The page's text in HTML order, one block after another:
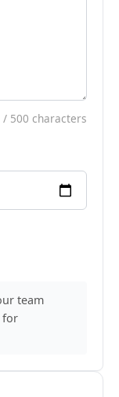
/ 500 characters
team
for